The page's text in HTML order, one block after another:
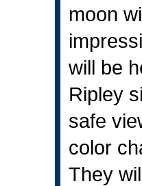
moon
will be
Ripley
safe
color
They